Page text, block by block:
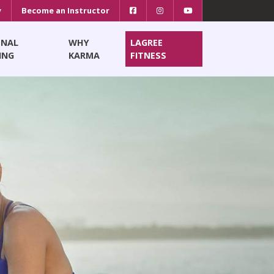
Become an Instructor
WHY
KARMA
LAGREE
FITNESS